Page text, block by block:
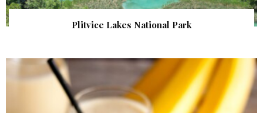
Plitvice Lakes National Park